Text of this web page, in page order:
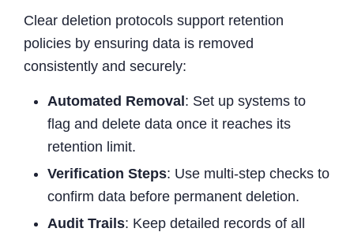
Clear deletion protocols support retention
policies by ensuring data is removed
consistently and securely:
Automated Removal: Set up systems to
flag and delete data once it reaches its
retention limit.
Verification Steps: Use multi-step checks to
confirm data before permanent deletion.
Audit Trails: Keep detailed records of all